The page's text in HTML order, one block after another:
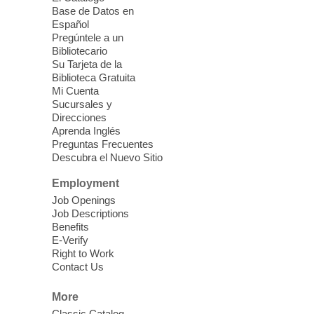
Mission Mahjong
Each Month
Sun, Aug 09, 12:00pm - 5:00pm
Clark County Library -
Theatre
Learn Mahjong. Play Mahjong. Meet
People. Have Fun.
Device Advice
Help!
Sun, Aug 09, 12:00pm - 2:00pm
Makerspace
Having trouble with one of your mobile
our computer lab assistants who will help
Base de Datos en
Español
Pregúntele a un
Bibliotecario
Su Tarjeta de la
Biblioteca Gratuita
Mi Cuenta
Sucursales y
Direcciones
Aprenda Inglés
Preguntas Frecuentes
Descubra el Nuevo Sitio
Employment
Job Openings
Job Descriptions
Benefits
E-Verify
Right to Work
Contact Us
More